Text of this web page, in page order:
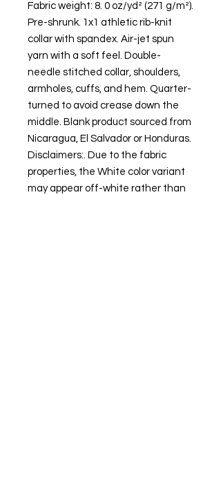
Fabric weight: 8. 0 oz/yd² (271 g/m²).
Pre-shrunk. 1x1 athletic rib-knit
collar with spandex. Air-jet spun
yarn with a soft feel. Double-
needle stitched collar, shoulders,
armholes, cuffs, and hem. Quarter-
turned to avoid crease down the
middle. Blank product sourced from
Nicaragua, El Salvador or Honduras.
Disclaimers:. Due to the fabric
properties, the White color variant
may appear off-white rather than